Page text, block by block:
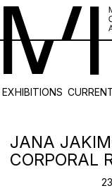
EXHIBITIONS
JANA
CORPORAL